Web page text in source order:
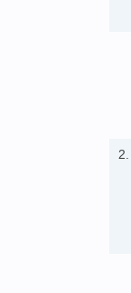
2.